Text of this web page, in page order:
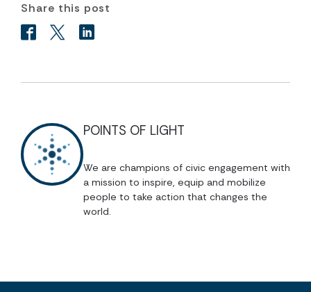
Share this post
POINTS OF LIGHT
We are champions of civic engagement with
a mission to inspire, equip and mobilize
people to take action that changes the
world.